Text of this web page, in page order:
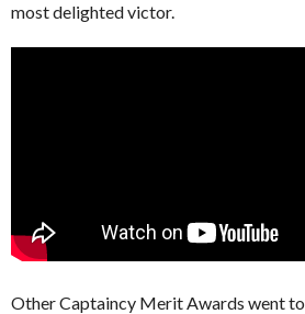
most delighted victor.
Other Captaincy Merit Awards went